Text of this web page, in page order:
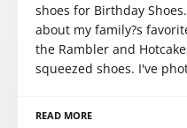
shoes for Birthday
about my family?s
the Rambler and
squeezed shoes. I've
READ MORE